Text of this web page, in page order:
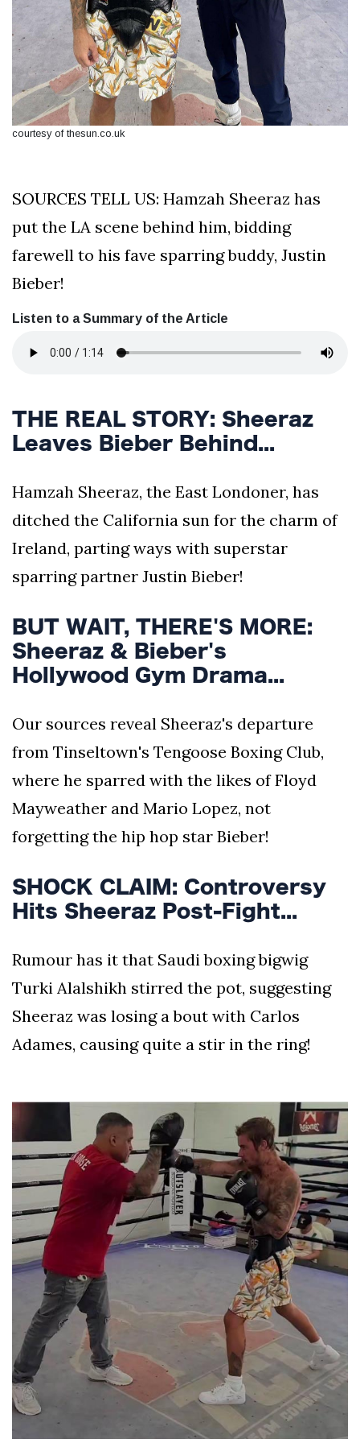
courtesy of thesun.co.uk
SOURCES TELL US: Hamzah Sheeraz has
put the LA scene behind him, bidding
farewell to his fave sparring buddy, Justin
Bieber!
Listen to a Summary of the Article
THE REAL STORY: Sheeraz
Leaves Bieber Behind...
Hamzah Sheeraz, the East Londoner, has
ditched the California sun for the charm of
Ireland, parting ways with superstar
sparring partner Justin Bieber!
BUT WAIT, THERE'S MORE:
Sheeraz & Bieber's
Hollywood Gym Drama...
Our sources reveal Sheeraz's departure
from Tinseltown's Tengoose Boxing Club,
where he sparred with the likes of Floyd
Mayweather and Mario Lopez, not
forgetting the hip hop star Bieber!
SHOCK CLAIM: Controversy
Hits Sheeraz Post-Fight...
Rumour has it that Saudi boxing bigwig
Turki Alalshikh stirred the pot, suggesting
Sheeraz was losing a bout with Carlos
Adames, causing quite a stir in the ring!